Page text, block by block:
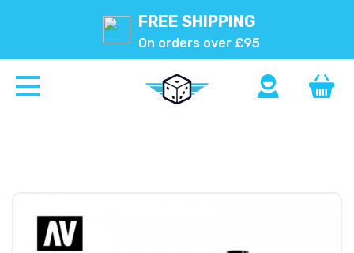
FREE SHIPPING
On orders over £95